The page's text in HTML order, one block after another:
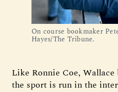
On course bookmaker
Hayes/The Tribune.
Like Ronnie Coe,
the sport is run in the